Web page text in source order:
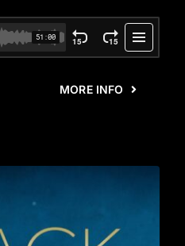
MORE INFO